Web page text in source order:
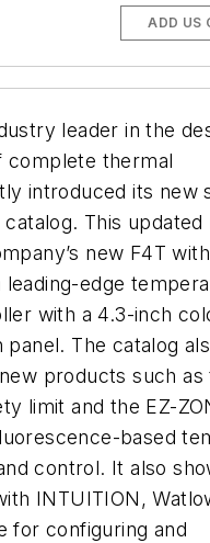
ADD US
leader in the
complete thermal
introduced its new
This updated
new F4T with
leading-edge
with a 4.3-inch
The catalog
products such as
limit and the EZ-
based
control. It also
INTUITION,
for configuring and